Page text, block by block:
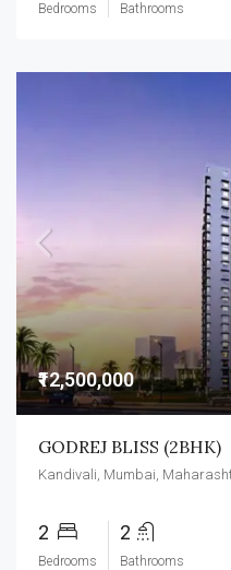
Bedrooms Bathrooms
₹12,500,000
GODREJ BLISS (2BHK)
Kandivali, Mumbai,
2
Bedrooms
2
Bathrooms